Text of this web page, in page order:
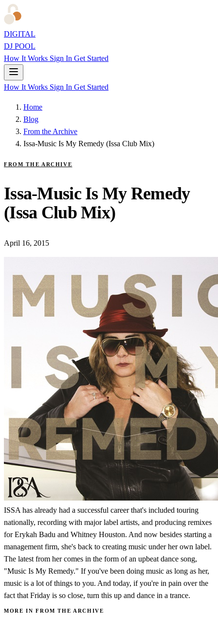
DIGITAL
DJ POOL
How It Works Sign In Get Started
How It Works Sign In Get Started
Home
Blog
From the Archive
Issa-Music Is My Remedy (Issa Club Mix)
FROM THE ARCHIVE
Issa-Music Is My Remedy
(Issa Club Mix)
April 16, 2015
ISSA has already had a successful career that's included touring
nationally, recording with major label artists, and producing remixes
for Erykah Badu and Whitney Houston. And now besides starting a
management firm, she's back to creating music under her own label.
The latest from her comes in the form of an upbeat dance song,
"Music Is My Remedy." If you've been doing music as long as her,
music is a lot of things to you. And today, if you're in pain over the
fact that Friday is so close, turn this up and dance in a trance.
MORE IN FROM THE ARCHIVE